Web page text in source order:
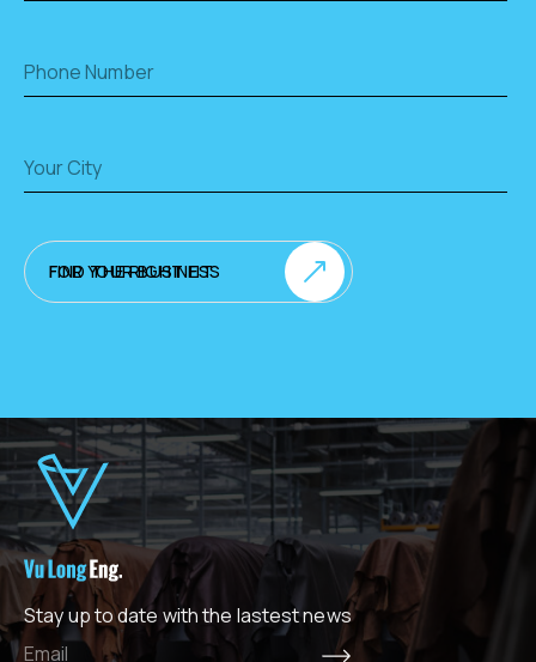
FIND THE RIGHT FIT FOR YOUR BUSINESS
Stay up to date with the lastest news